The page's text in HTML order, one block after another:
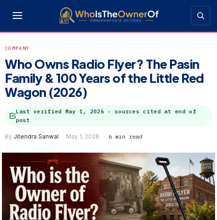
COMPANY
Who Owns Radio Flyer? The Pasin
Family & 100 Years of the Little Red
Wagon (2026)
Last verified May 1, 2026 · sources cited at end of
post
By Jitendra Sanwal May 1, 2026 6 min read